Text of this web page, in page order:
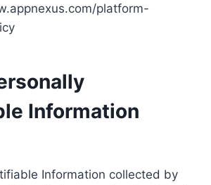
platform-
Information
Information collected by